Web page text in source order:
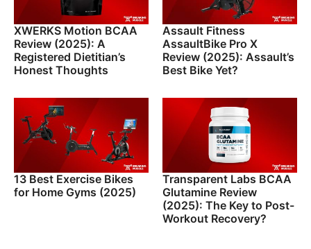
XWERKS Motion BCAA
Review (2025): A
Registered Dietitian’s
Honest Thoughts
Assault Fitness
AssaultBike Pro X
Review (2025): Assault’s
Best Bike Yet?
13 Best Exercise Bikes
for Home Gyms (2025)
Transparent Labs BCAA
Glutamine Review
(2025): The Key to Post-
Workout Recovery?